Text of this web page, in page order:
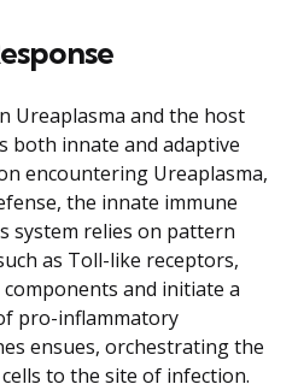
Ureaplasma and the host
both innate and adaptive
encountering Ureaplasma,
the innate immune
system relies on pattern
as Toll-like receptors,
and initiate a
pro-inflammatory
ensues, orchestrating the
to the site of infection.